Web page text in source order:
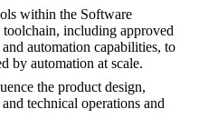
within the Software
including approved
automation capabilities, to
by automation at scale.
the product design,
technical operations and